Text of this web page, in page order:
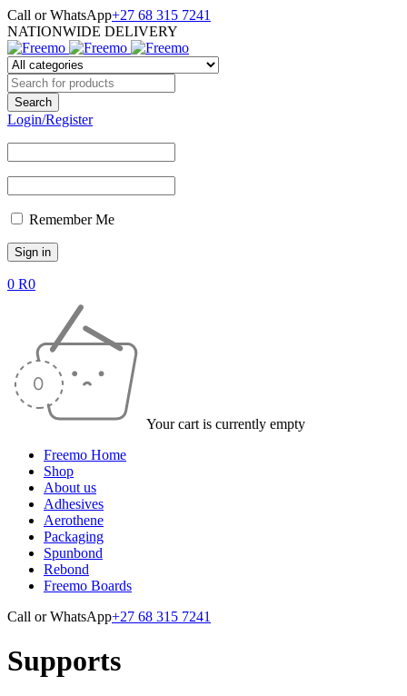
Call or WhatsApp+27 68 315 7241
NATIONWIDE DELIVERY
Login/Register
Remember Me
0 R0
Your cart is currently empty
Freemo Home
Shop
About us
Adhesives
Aerothene
Packaging
Spunbond
Rebond
Freemo Boards
Call or WhatsApp+27 68 315 7241
Supports